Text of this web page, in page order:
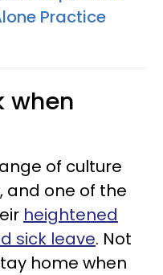
Practice
when
of culture
and one of the
heightened
sick leave. Not
home when